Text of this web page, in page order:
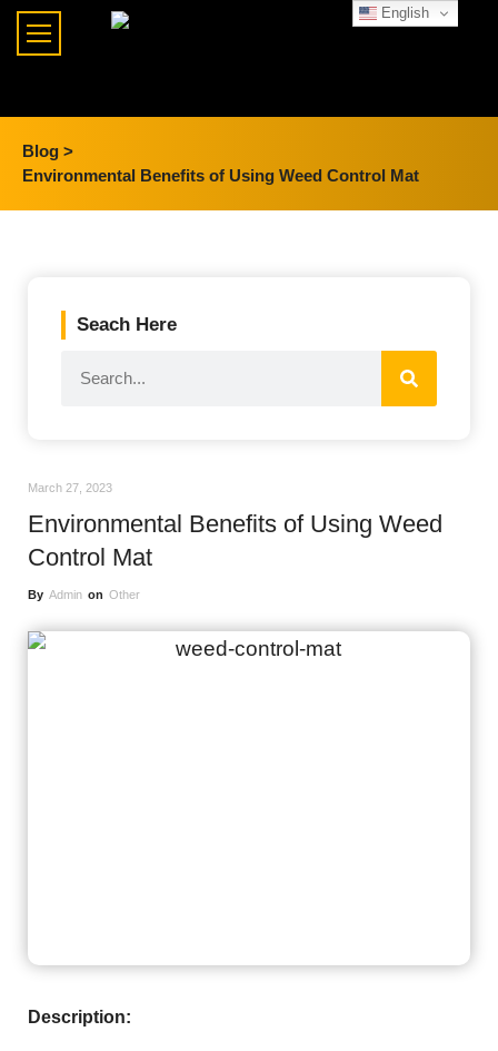
Blog >
Environmental Benefits of Using Weed Control Mat
Seach Here
March 27, 2023
Environmental Benefits of Using Weed
Control Mat
By Admin on Other
Description:
English